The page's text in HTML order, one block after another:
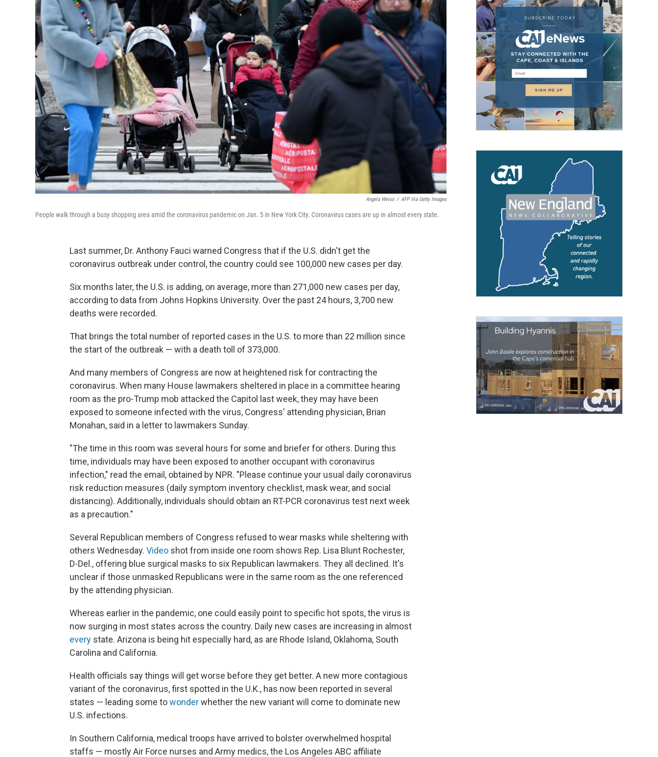
Angela Weiss / AFP Via Getty Images
People walk through a busy shopping area amid the coronavirus pandemic on Jan. 5 in New York City. Coronavirus cases are up in almost every state.
Last summer, Dr. Anthony Fauci warned Congress that if the U.S. didn't get the
coronavirus outbreak under control, the country could see 100,000 new cases per day.
Six months later, the U.S. is adding, on average, more than 271,000 new cases per day,
according to data from Johns Hopkins University. Over the past 24 hours, 3,700 new
deaths were recorded.
That brings the total number of reported cases in the U.S. to more than 22 million since
the start of the outbreak — with a death toll of 373,000.
And many members of Congress are now at heightened risk for contracting the
coronavirus. When many House lawmakers sheltered in place in a committee hearing
room as the pro-Trump mob attacked the Capitol last week, they may have been
exposed to someone infected with the virus, Congress' attending physician, Brian
Monahan, said in a letter to lawmakers Sunday.
"The time in this room was several hours for some and briefer for others. During this
time, individuals may have been exposed to another occupant with coronavirus
infection," read the email, obtained by NPR. "Please continue your usual daily coronavirus
risk reduction measures (daily symptom inventory checklist, mask wear, and social
distancing). Additionally, individuals should obtain an RT-PCR coronavirus test next week
as a precaution."
Several Republican members of Congress refused to wear masks while sheltering with
others Wednesday. Video shot from inside one room shows Rep. Lisa Blunt Rochester,
D-Del., offering blue surgical masks to six Republican lawmakers. They all declined. It's
unclear if those unmasked Republicans were in the same room as the one referenced
by the attending physician.
Whereas earlier in the pandemic, one could easily point to specific hot spots, the virus is
now surging in most states across the country. Daily new cases are increasing in almost
every state. Arizona is being hit especially hard, as are Rhode Island, Oklahoma, South
Carolina and California.
Health officials say things will get worse before they get better. A new more contagious
variant of the coronavirus, first spotted in the U.K., has now been reported in several
states — leading some towonderwhether the new variant will come to dominate new
U.S. infections.
In Southern California, medical troops have arrived to bolster overwhelmed hospital
staffs — mostly Air Force nurses and Army medics, the Los Angeles ABC affiliate